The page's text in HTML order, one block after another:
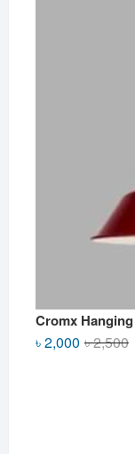
Cromx
৳2,500
৳2,000